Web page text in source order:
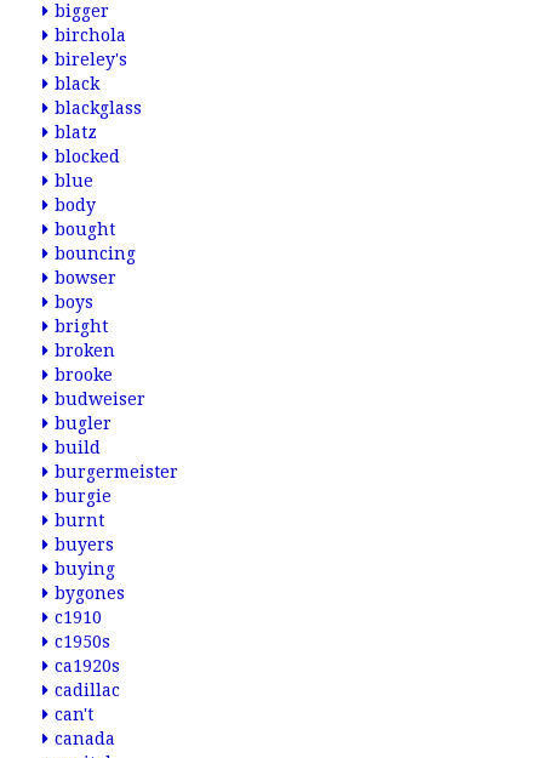
bigger
birchola
bireley's
black
blackglass
blatz
blocked
blue
body
bought
bouncing
bowser
boys
bright
broken
brooke
budweiser
bugler
build
burgermeister
burgie
burnt
buyers
buying
bygones
c1910
c1950s
ca1920s
cadillac
can't
canada